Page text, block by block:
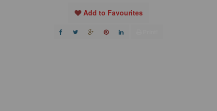
Add to Favourites